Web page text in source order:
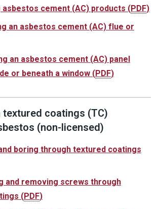
asbestos cement (AC) products (PDF)
an asbestos cement (AC) flue or
an asbestos cement (AC) panel
or beneath a window (PDF)
coatings (TC)
(non-licensed)
boring through textured coatings
and removing screws through
(PDF)